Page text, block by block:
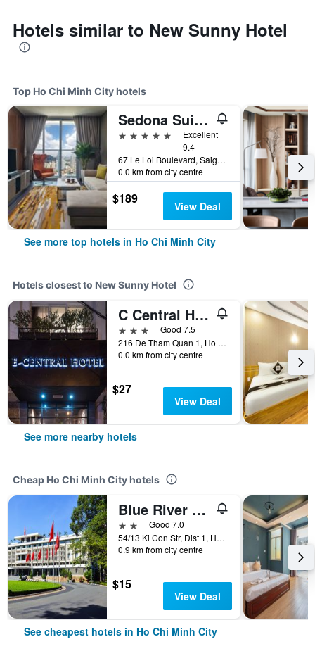
Hotels similar to New Sunny Hotel
Top Ho Chi Minh City hotels
Sedona Suites Ho Chi Minh City
5 stars
Excellent
9.4
67 Le Loi Boulevard, Saigon Centre, District 1, Ho Chi Minh City, Vietnam
0.0 km from city centre
$189 View Deal
See more top hotels in Ho Chi Minh City
Hotels closest to New Sunny Hotel
C Central Hotel
3 stars
Good 7.5
216 De Tham Quan 1, Ho Chi Minh City, Vietnam
0.0 km from city centre
$27
View Deal
See more nearby hotels
Cheap Ho Chi Minh City hotels
Blue River 2 Hotel
2 starsGood 7.0
54/13 Ki Con Str, Dist 1, Ho Chi Minh City, Vietnam
0.9 km from city centre
$15
View Deal
See cheapest hotels in Ho Chi Minh City